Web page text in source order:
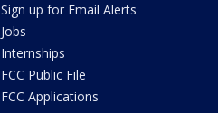
Sign up for Email Alerts
Jobs
Internships
FCC Public File
FCC Applications